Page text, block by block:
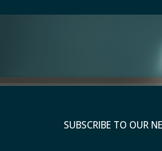
SUBSCRIBE TO OUR